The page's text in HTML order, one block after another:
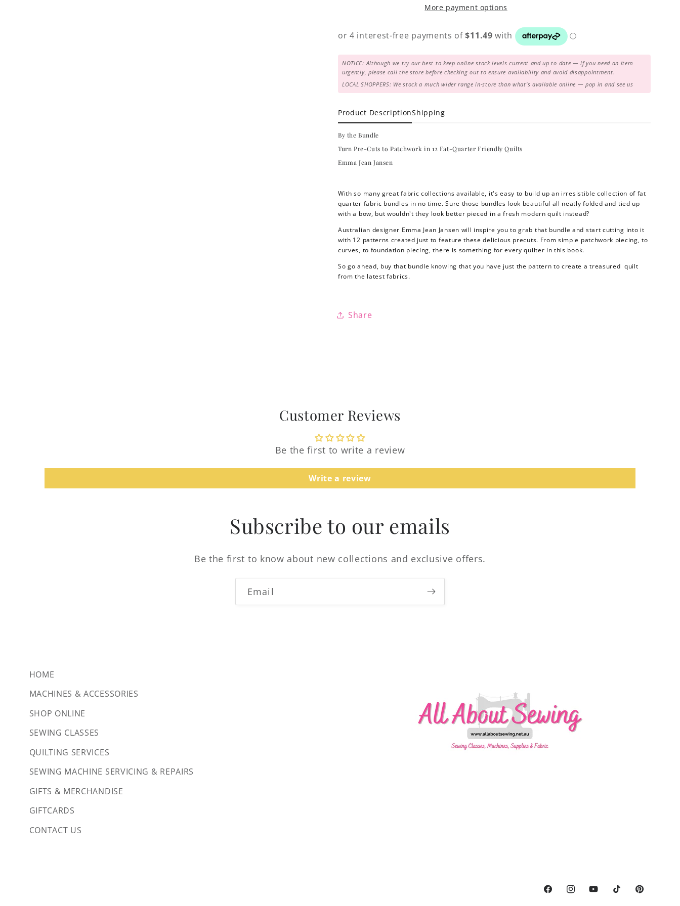
Fat-
Friendly
Quilts
Fat-
Friendly
Quilts
More payment options
NOTICE: Although we try our best to keep online stock levels current and up to date — if you need an item
urgently, please call the store before checking out to ensure availability and avoid disappointment.
LOCAL SHOPPERS: We stock a much wider range in-store than what's available online — pop in and see us
Product DescriptionShipping
By the Bundle
Turn Pre-Cuts to Patchwork in 12 Fat-Quarter Friendly Quilts
Emma Jean Jansen
With so many great fabric collections available, it's easy to build up an irresistible collection of fat
quarter fabric bundles in no time. Sure those bundles look beautiful all neatly folded and tied up
with a bow, but wouldn't they look better pieced in a fresh modern quilt instead?
Australian designer Emma Jean Jansen will inspire you to grab that bundle and start cutting into it
with 12 patterns created just to feature these delicious precuts. From simple patchwork piecing, to
curves, to foundation piecing, there is something for every quilter in this book.
So go ahead, buy that bundle knowing that you have just the pattern to create a treasured quilt
from the latest fabrics.
Share
Customer Reviews
Be the first to write a review
Write a review
Subscribe to our emails
Be the first to know about new collections and exclusive offers.
Email
HOME
MACHINES & ACCESSORIES
SHOP ONLINE
SEWING CLASSES
QUILTING SERVICES
SEWING MACHINE SERVICING & REPAIRS
GIFTS & MERCHANDISE
GIFTCARDS
CONTACT US
FacebookInstagramYouTubeTikTokPinterest
Log in to your account to add products to your
wishlist and view your previously saved items.
Login